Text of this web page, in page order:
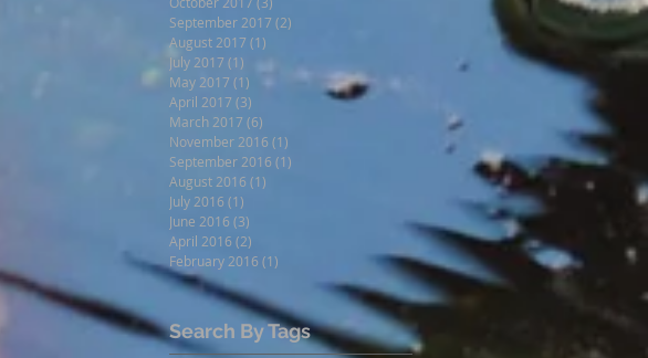
September 2017 (2)
August 2017 (1)
July 2017 (1) 1 post
May 2017 (1)
April 2017 (3)
March 2017 (6)
November 2016 (1)
September 2016 (1)
August 2016 (1)
July 2016 (1)
June 2016 (3)
April 2016 (2)
February 2016 (1)
Search By Tags